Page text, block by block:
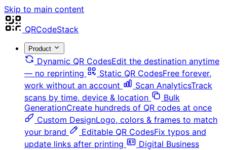
Skip to main content
QRCodeStack
Product
Dynamic QR CodesEdit the destination anytime
— no reprinting
Static QR CodesFree forever,
work without an account
Scan AnalyticsTrack
scans by time, device & location
Bulk
GenerationCreate hundreds of QR codes at once
Custom DesignLogo, colors & frames to match
your brand
Editable QR CodesFix typos and
update links after printing
Digital Business